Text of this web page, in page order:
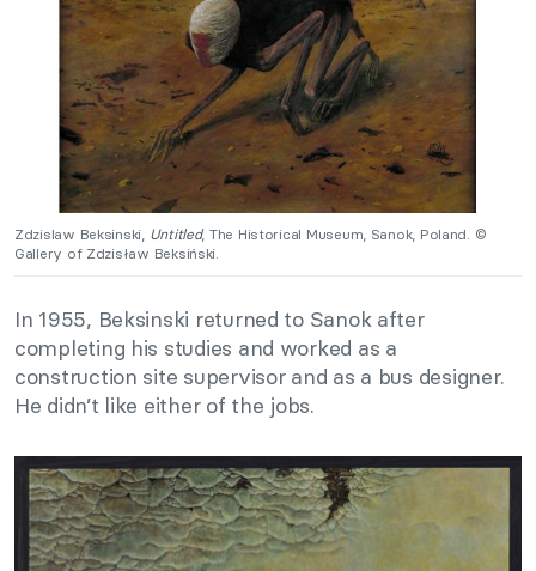
Zdzislaw Beksinski, Untitled, The Historical Museum, Sanok, Poland. ©
Gallery of Zdzisław Beksiński.
In 1955, Beksinski returned to Sanok after
completing his studies and worked as a
construction site supervisor and as a bus designer.
He didn’t like either of the jobs.